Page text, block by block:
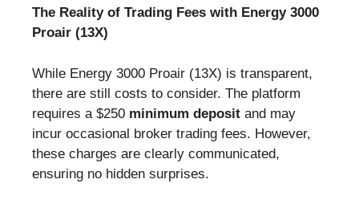
The Reality of Trading Fees with Energy 3000
Proair (13X)
While Energy 3000 Proair (13X) is transparent,
there are still costs to consider. The platform
requires a $250 minimum deposit and may
incur occasional broker trading fees. However,
these charges are clearly communicated,
ensuring no hidden surprises.